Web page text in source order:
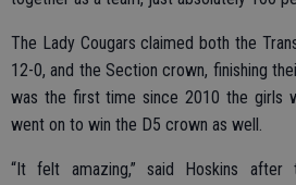
The Lady Cougars claimed both the
12-0, and the Section crown, finishing
was the first time since 2010 the girls
went on to win the D5 crown as well.
“It felt amazing,” said Hoskins